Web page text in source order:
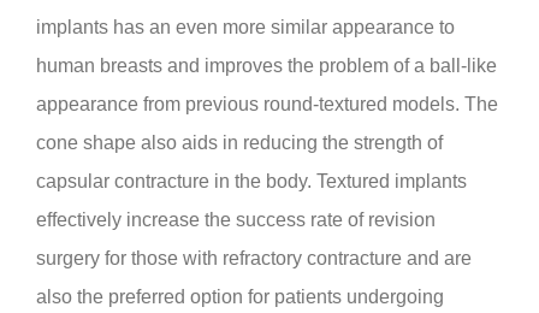
implants has an even more similar appearance to
human breasts and improves the problem of a ball-like
appearance from previous round-textured models. The
cone shape also aids in reducing the strength of
capsular contracture in the body. Textured implants
effectively increase the success rate of revision
surgery for those with refractory contracture and are
also the preferred option for patients undergoing